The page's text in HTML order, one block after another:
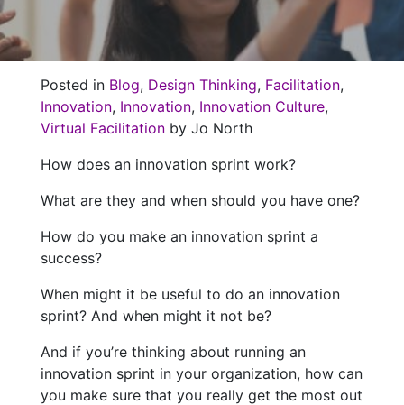
Posted in Blog, Design Thinking, Facilitation,
Innovation, Innovation, Innovation Culture,
Virtual Facilitation by Jo North
How does an innovation sprint work?
What are they and when should you have one?
How do you make an innovation sprint a
success?
When might it be useful to do an innovation
sprint? And when might it not be?
And if you’re thinking about running an
innovation sprint in your organization, how can
you make sure that you really get the most out